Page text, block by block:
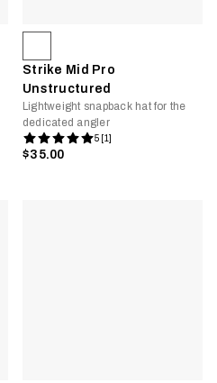
Strike Mid Pro
Unstructured
Lightweight snapback hat for the
dedicated angler
5 [1]
$35.00